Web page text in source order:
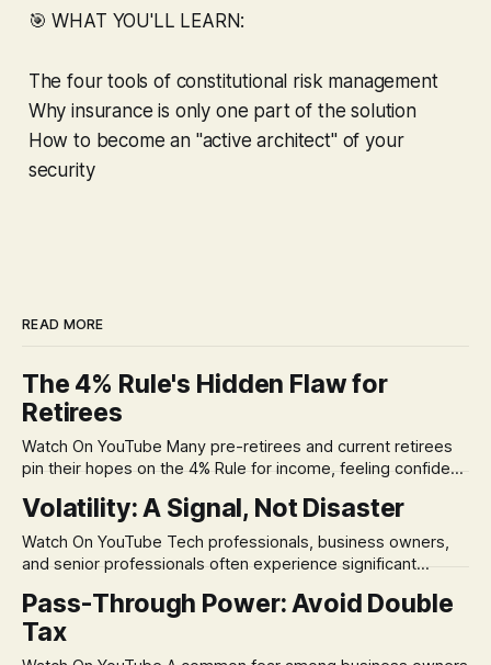
🎯 WHAT YOU'LL LEARN:
The four tools of constitutional risk management
Why insurance is only one part of the solution
How to become an "active architect" of your
security
READ MORE
The 4% Rule's Hidden Flaw for
Retirees
Watch On YouTube Many pre-retirees and current retirees
pin their hopes on the 4% Rule for income, feeling confident
remains, a nagging doubt about what happens when the
market takes a dive. The stress arises from the unspoken
assumption of
Volatility: A Signal, Not Disaster
Watch On YouTube Tech professionals, business owners,
and senior professionals often experience significant
volatility. This often leads to reactive, poor financial
decisions driven by fear, rather than strategic planning. The
Pass-Through Power: Avoid Double
Tax